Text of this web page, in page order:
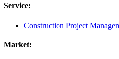
Service:
Construction Project
Market: